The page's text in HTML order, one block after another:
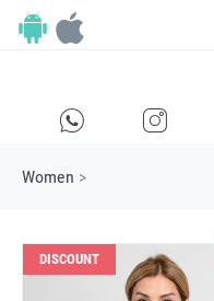
E F
Women >
DISCOUNT